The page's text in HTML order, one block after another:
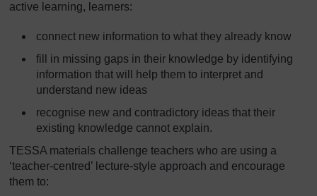
active learning, learners:
connect new information to what they already know
fill in missing gaps in their knowledge by identifying
information that will help them to interpret and
understand new ideas
recognise new and contradictory ideas that their
existing knowledge cannot explain.
TESSA materials challenge teachers who are using a
‘teacher-centred’ lecture-style approach and encourage
them to: